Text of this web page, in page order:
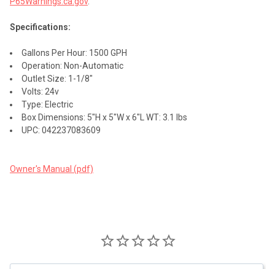
Specifications:
Gallons Per Hour: 1500 GPH
Operation: Non-Automatic
Outlet Size: 1-1/8"
Volts: 24v
Type: Electric
Box Dimensions: 5"H x 5"W x 6"L WT: 3.1 lbs
UPC: 042237083609
Owner's Manual (pdf)